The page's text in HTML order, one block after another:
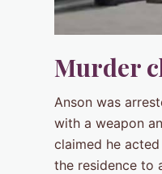
Murder
Anson was
with a weapon
claimed he
the residence to